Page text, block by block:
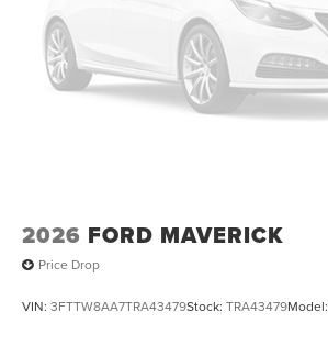
2026 FORD MAVERICK
Price Drop
VIN: 3FTTW8AA7TRA43479Stock: TRA43479Model: